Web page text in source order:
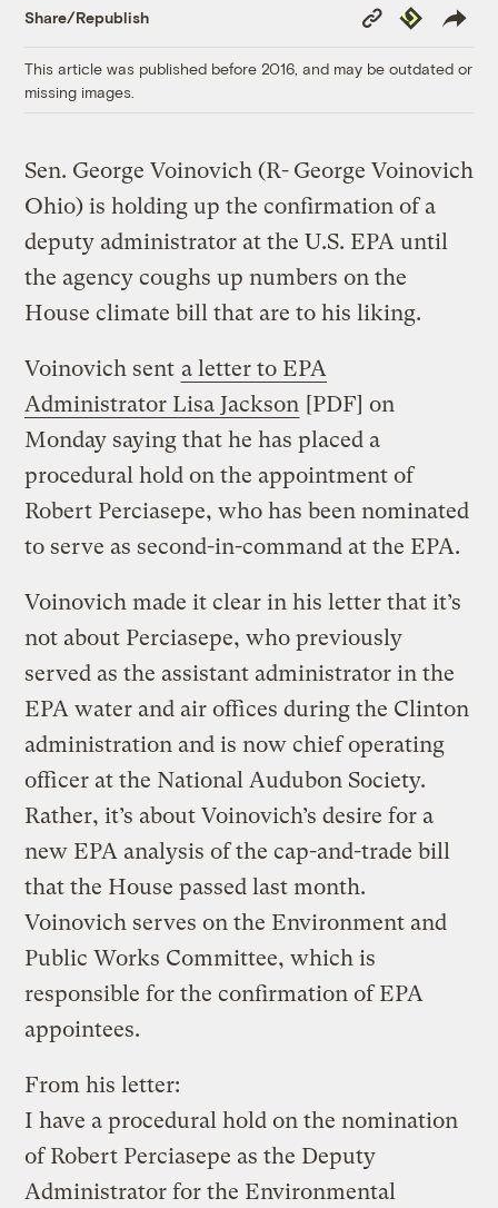
Share/Republish
Copy
Link
Republish
This article was published before 2016, and may be outdated or
missing images.
George Voinovich
Sen. George Voinovich (R-
Ohio) is holding up the confirmation of a
deputy administrator at the U.S. EPA until
the agency coughs up numbers on the
House climate bill that are to his liking.
Voinovich sent a letter to EPA
Administrator Lisa Jackson [PDF] on
Monday saying that he has placed a
procedural hold on the appointment of
Robert Perciasepe, who has been nominated
to serve as second-in-command at the EPA.
Voinovich made it clear in his letter that it’s
not about Perciasepe, who previously
served as the assistant administrator in the
EPA water and air offices during the Clinton
administration and is now chief operating
officer at the National Audubon Society.
Rather, it’s about Voinovich’s desire for a
new EPA analysis of the cap-and-trade bill
that the House passed last month.
Voinovich serves on the Environment and
Public Works Committee, which is
responsible for the confirmation of EPA
appointees.
From his letter:
I have a procedural hold on the nomination
of Robert Perciasepe as the Deputy
Administrator for the Environmental